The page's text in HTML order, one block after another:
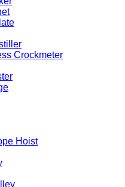
Crockmeter
Hoist